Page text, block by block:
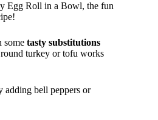
Egg Roll in a Bowl, the fun
some tasty substitutions
turkey or tofu works
adding bell peppers or